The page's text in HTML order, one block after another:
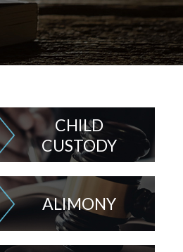
CHILD
CUSTODY
ALIMONY